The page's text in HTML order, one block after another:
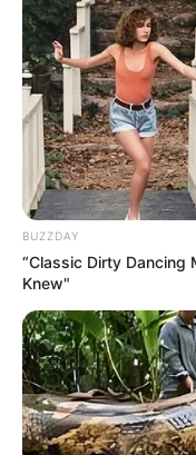
BUZZDAY
“Classic Dirty
Knew"